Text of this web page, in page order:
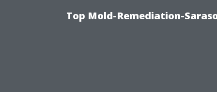
Top Mold-Remediation-